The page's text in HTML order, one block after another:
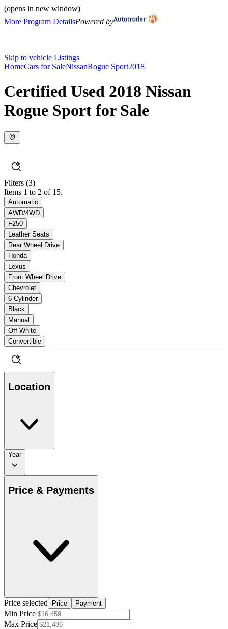
(opens in new window)
More Program DetailsPowered by
Skip to vehicle Listings
HomeCars for SaleNissanRogue Sport2018
Certified Used 2018 Nissan
Rogue Sport for Sale
Filters (3)
Items 1 to 2 of 15.
Automatic
AWD/4WD
F250
Leather Seats
Rear Wheel Drive
Honda
Lexus
Front Wheel Drive
Chevrolet
6 Cylinder
Black
Manual
Off White
Convertible
Location
Year
Price & Payments
Price selected Price Payment
Min Price
Max Price